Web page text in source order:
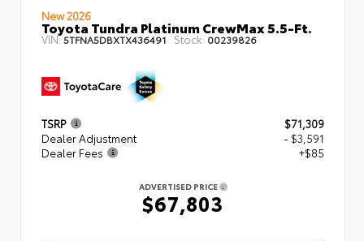
New 2026
Toyota Tundra Platinum CrewMax 5.5-Ft.
VIN:5TFNA5DBXTX436491 Stock: 00239826
TSRP
$71,309
Dealer Adjustment
- $3,591
Dealer Fees
+$85
ADVERTISED PRICE
$67,803